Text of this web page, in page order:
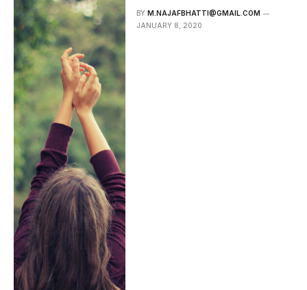
BY M.NAJAFBHATTI@GMAIL.COM
JANUARY 8, 2020